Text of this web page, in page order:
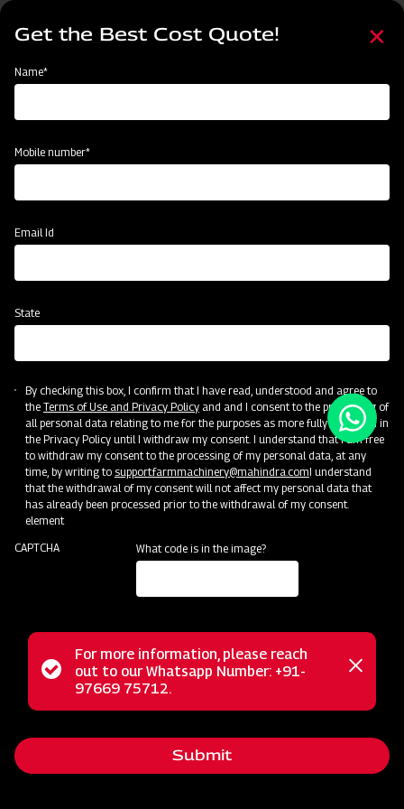
Skip
content
Home
Get the Best Cost Quote!
Name*
Mobile number*
Email Id
State
By checking this box, I confirm that I have read, understood and agree to
the Terms of Use and Privacy Policyand and I consent to the processing of
all personal data relating to me for the purposes as more fully described in
the Privacy Policy until I withdraw my consent. I understand that I am free
to withdraw my consent to the processing of my personal data, at any
time, by writing to support.farmmachinery@mahindra.comI understand
that the withdrawal of my consent will not affect my personal data that
has already been processed prior to the withdrawal of my consent.
element
CAPTCHA
What code is in the image?
Status
message
For more information, please reach
out to our Whatsapp Number: +91-
97669 75712.
Close
Submit